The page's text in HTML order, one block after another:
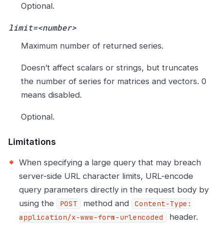
Optional.
limit=<number>
Maximum number of returned series.
Doesn’t affect scalars or strings, but truncates
the number of series for matrices and vectors. 0
means disabled.
Optional.
Limitations
When specifying a large query that may breach
server-side URL character limits, URL-encode
query parameters directly in the request body by
using the
POST method and
Content-Type:
application/x-www-form-urlencoded
header.